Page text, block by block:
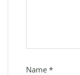
Name *